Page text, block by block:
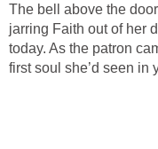
The bell above the
jarring Faith out of her
today. As the patron